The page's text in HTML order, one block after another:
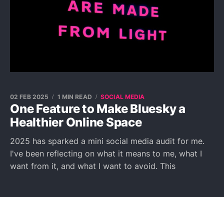
One Feature to Make Bluesky a
Healthier Online Space
02 FEB 2025 1 MIN READ SOCIAL MEDIA
2025 has sparked a mini social media audit for me.
I've been reflecting on what it means to me, what I
want from it, and what I want to avoid. This